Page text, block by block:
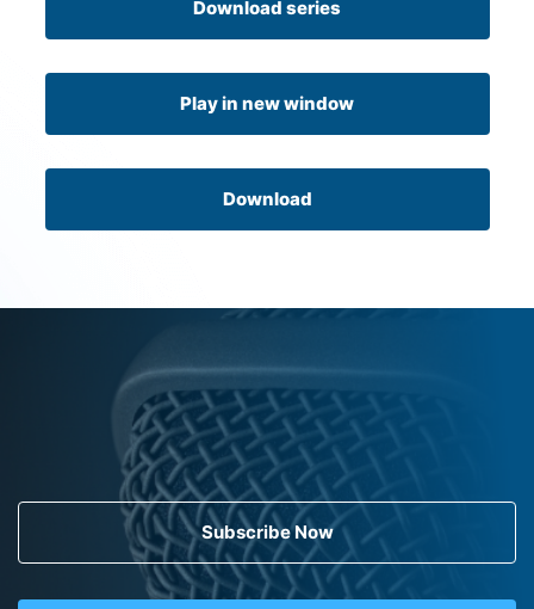
Download series
Play in new window
Download
Subscribe Now